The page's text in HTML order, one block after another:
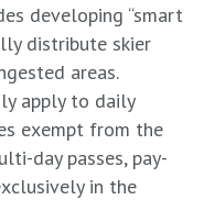
developing “smart
distribute skier
areas.
apply to daily
exempt from the
day passes, pay-
in the